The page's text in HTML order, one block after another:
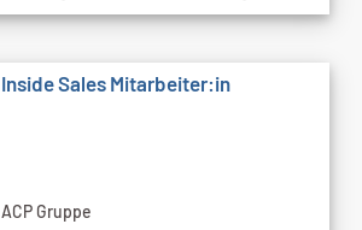
Inside Sales Mitarbeiter:in
ACP Gruppe